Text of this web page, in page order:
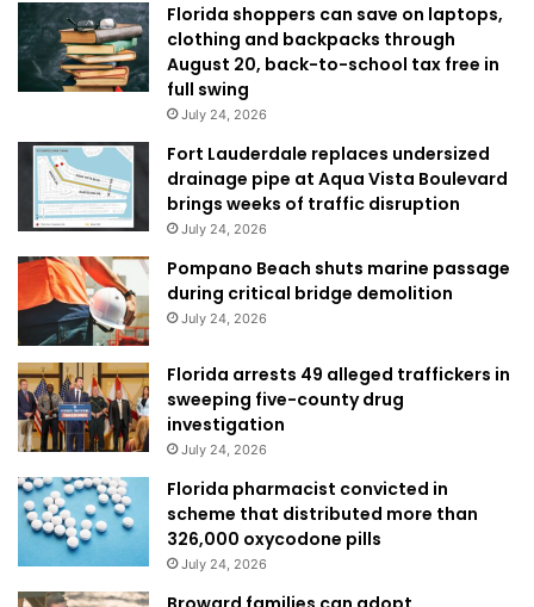
Florida shoppers can save on laptops,
clothing and backpacks through
August 20, back-to-school tax free in
full swing
July 24, 2026
Fort Lauderdale replaces undersized
drainage pipe at Aqua Vista Boulevard
brings weeks of traffic disruption
July 24, 2026
Pompano Beach shuts marine passage
during critical bridge demolition
July 24, 2026
Florida arrests 49 alleged traffickers in
sweeping five-county drug
investigation
July 24, 2026
Florida pharmacist convicted in
scheme that distributed more than
326,000 oxycodone pills
July 24, 2026